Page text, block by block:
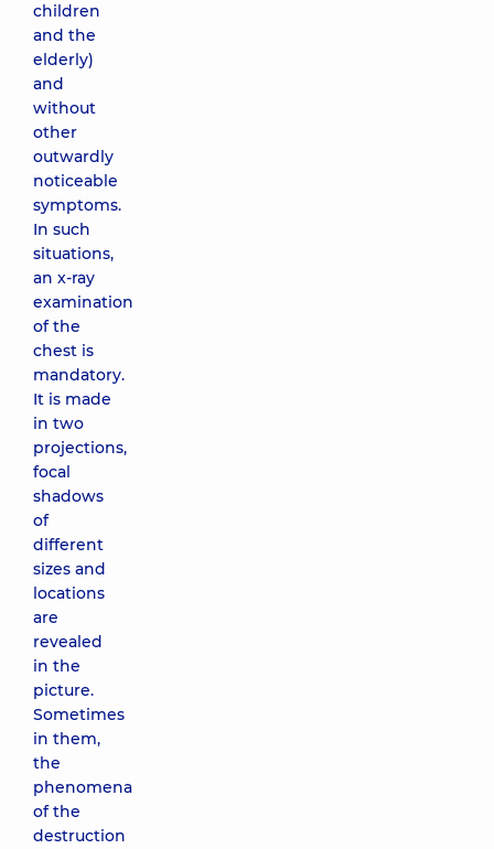
children
and the
elderly)
and
without
other
outwardly
noticeable
symptoms.
In such
situations,
an x-ray
examination
of the
chest is
mandatory.
It is made
in two
projections,
focal
shadows
of
different
sizes and
locations
are
revealed
in the
picture.
Sometimes
in them,
the
phenomena
of the
destruction